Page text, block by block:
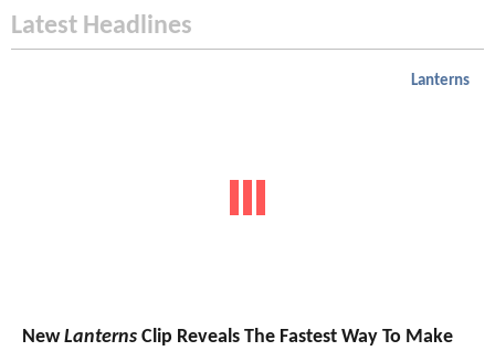
Latest Headlines
Lanterns
NewLanterns Clip Reveals The Fastest Way To Make